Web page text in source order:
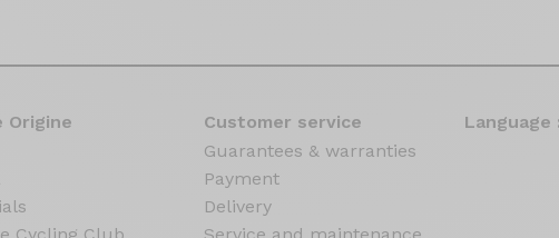
Origine
Customer service
Guarantees & warranties
Payment
Delivery
Language :